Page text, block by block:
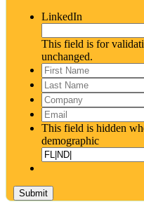
LinkedIn
This field is for
unchanged.
First
Name*
Last
Name*
Company
Email
This field is hidden
demographic